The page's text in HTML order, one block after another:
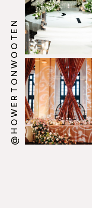
@HOWERTONWOOTEN